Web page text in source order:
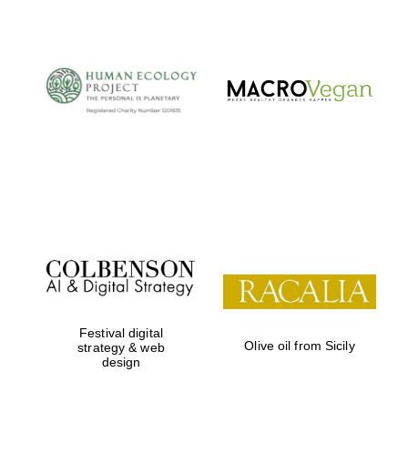
Festival digital
strategy & web
design
Olive oil from Sicily